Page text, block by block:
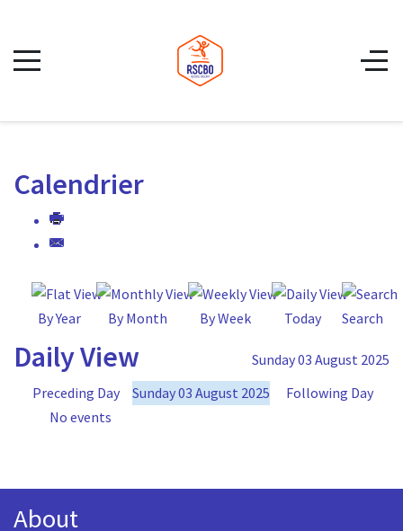
Calendrier
By Year By Month By Week Today Search
Daily View
Sunday 03 August 2025
Preceding Day
Sunday 03 August 2025
Following Day
No events
About